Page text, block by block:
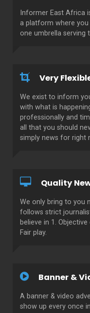
Informer East Africa
a platform where
one umbrella serving
Very
We exist to inform
with what is
professionally and
all that you should
simply news for right
Quality
We only bring to you
follows strict
believe in 1.
Fair play.
Banner &
A banner & video
show up every once